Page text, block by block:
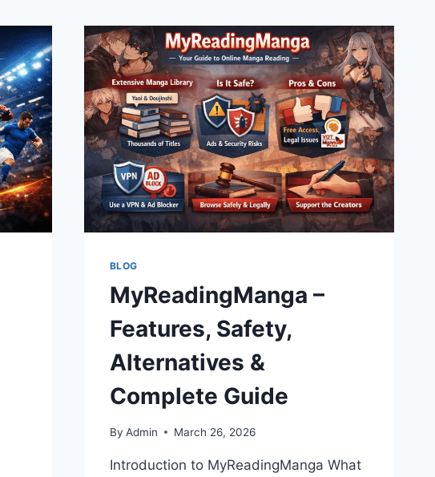
BLOG
MyReadingManga –
Features, Safety,
Alternatives &
Complete Guide
By Admin March 26, 2026
Introduction to MyReadingManga What